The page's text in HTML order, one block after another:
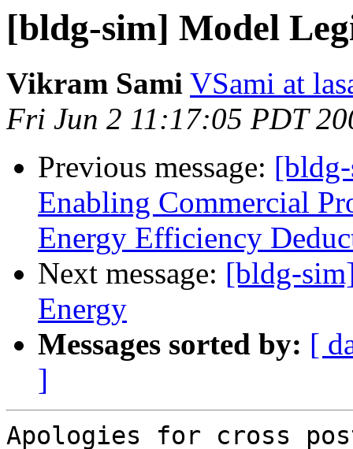
[bldg-sim] Model
Vikram Sami VSami at
Fri Jun 2 11:17:05 PDT
Previous message:
Enabling Commercial
Energy Efficiency
Next message: [bldg-
Energy
Messages sorted by: [
]
Apologies for cross